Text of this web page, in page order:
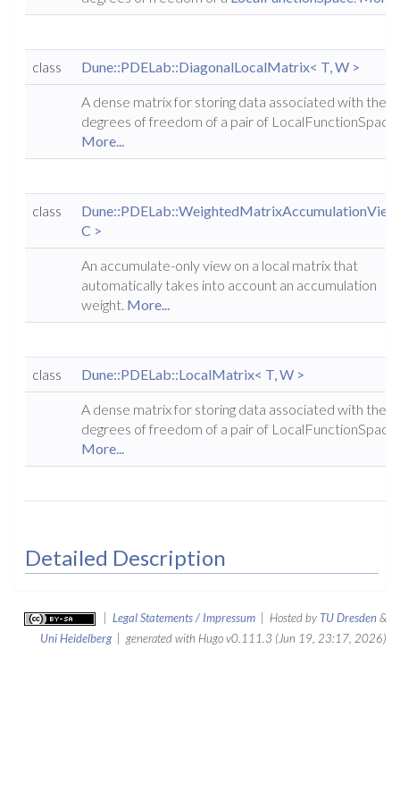
class Dune::PDELab::DiagonalLocalMatrix< T, W >
A dense matrix for storing data associated with the
degrees of freedom of a pair of
More...
class
C >
An accumulate-only view on a local matrix that
automatically takes into account an accumulation
weight. More...
class Dune::PDELab::LocalMatrix< T, W >
A dense matrix for storing data associated with the
degrees of freedom of a pair of
More...
Detailed Description
Legal Statements / Impressum | Hosted by TU Dresden&
Uni Heidelberg| generated with Hugo v0.111.3 (Jun 19, 23:17, 2026)